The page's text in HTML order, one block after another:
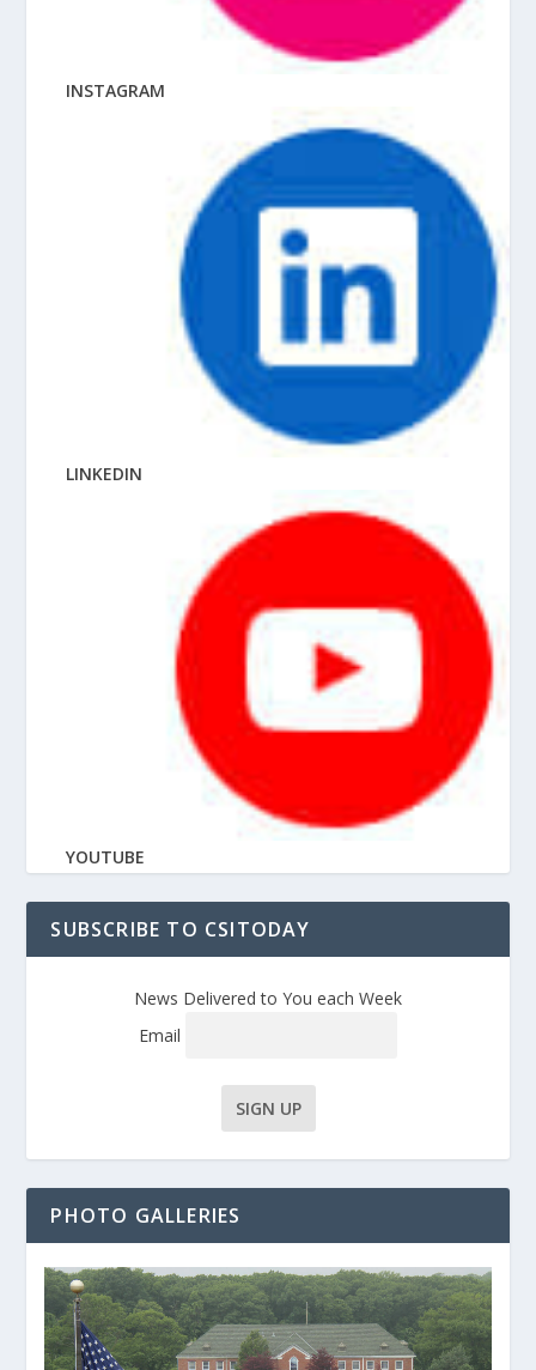
INSTAGRAM
LINKEDIN
YOUTUBE
SUBSCRIBE TO CSITODAY
News Delivered to You each Week
Email
PHOTO GALLERIES